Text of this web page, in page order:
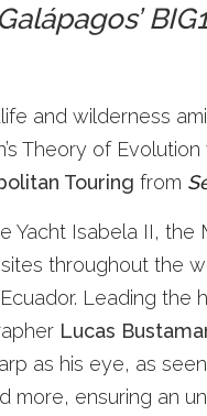
and wilderness
Theory of Evolution
Touring from
Yacht Isabela II,
throughout the
Leading the
Lucas
as his eye, as
more, ensuring an